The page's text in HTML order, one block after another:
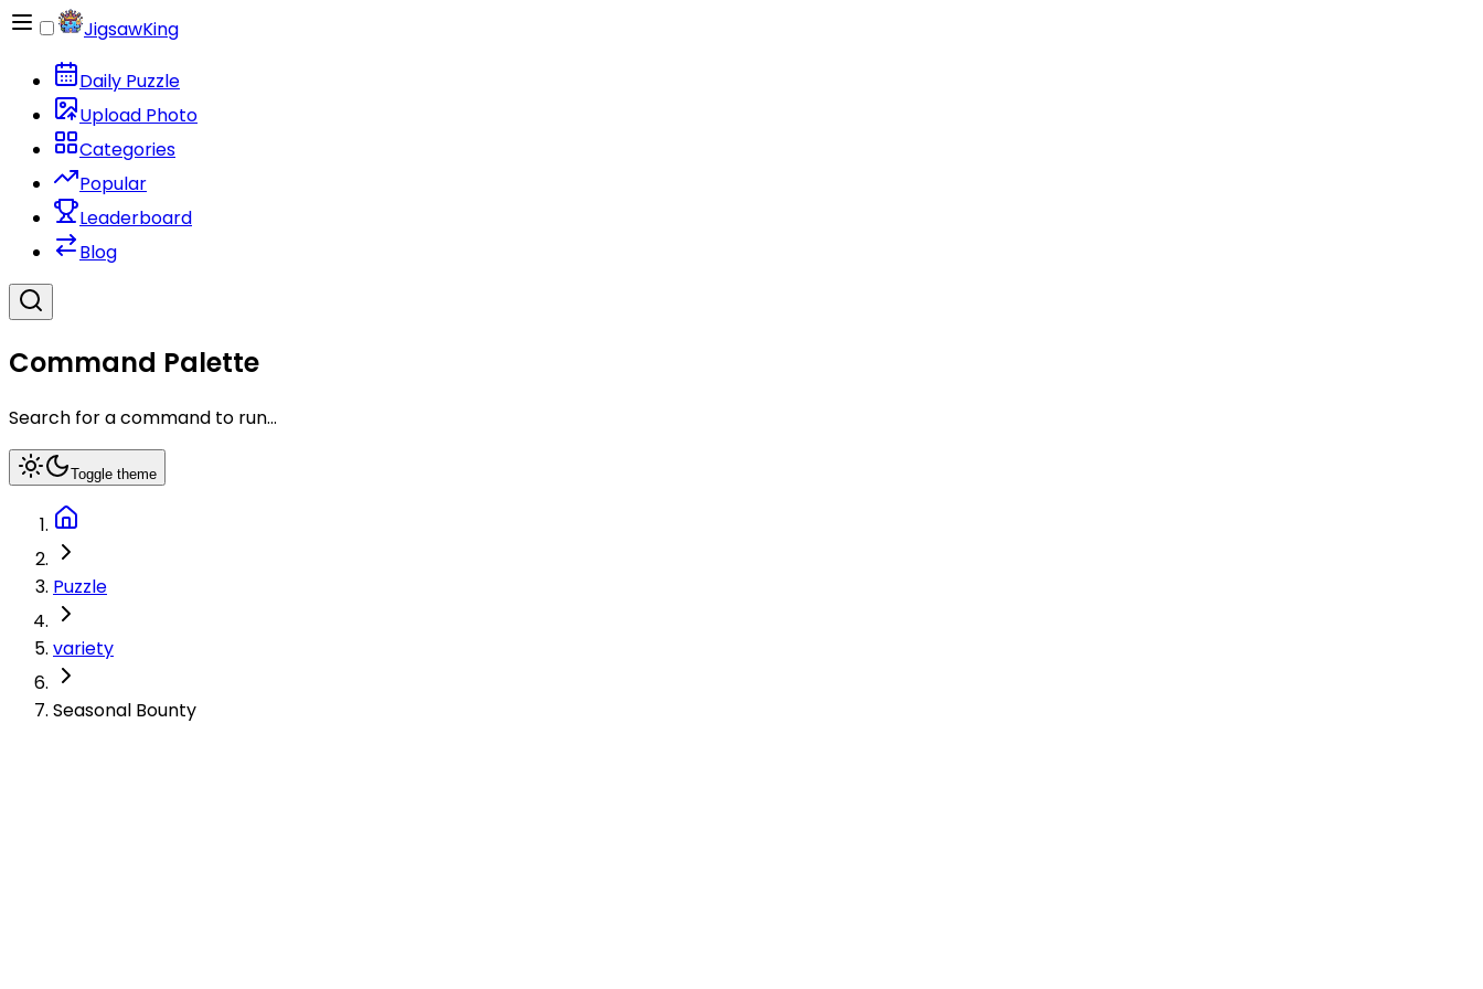
JigsawKing
Daily Puzzle
Upload Photo
Categories
Popular
Leaderboard
Blog
Command Palette
Search for a command to run...
Toggle theme
Puzzle
variety
Seasonal Bounty